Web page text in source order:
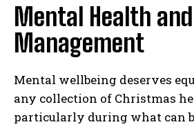
Mental Health
Management
Mental wellbeing deserves
any collection of Christmas
particularly during what can